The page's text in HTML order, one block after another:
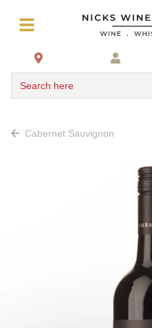
Search here
Cabernet Sauvignon